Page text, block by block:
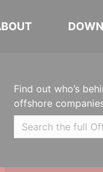
Find out who’s
offshore